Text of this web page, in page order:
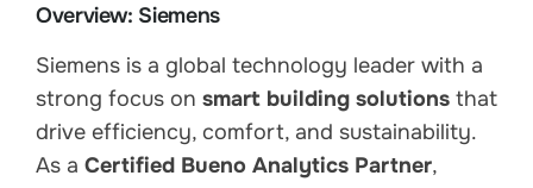
Overview: Siemens
Siemens is a global technology leader with a
strong focus on smart building solutions that
drive efficiency, comfort, and sustainability.
As a Certified Bueno Analytics Partner,